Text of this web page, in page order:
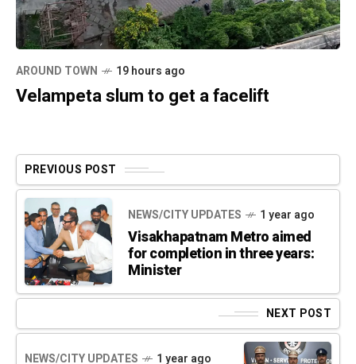
AROUND TOWN 19 hours ago
Velampeta slum to get a facelift
PREVIOUS POST
NEWS/CITY UPDATES 1 year ago
Visakhapatnam Metro aimed
for completion in three years:
Minister
NEXT POST
NEWS/CITY UPDATES 1 year ago